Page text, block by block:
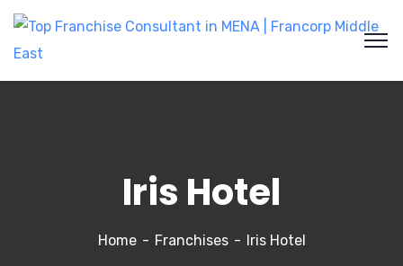
Iris Hotel
Home Franchises Iris Hotel